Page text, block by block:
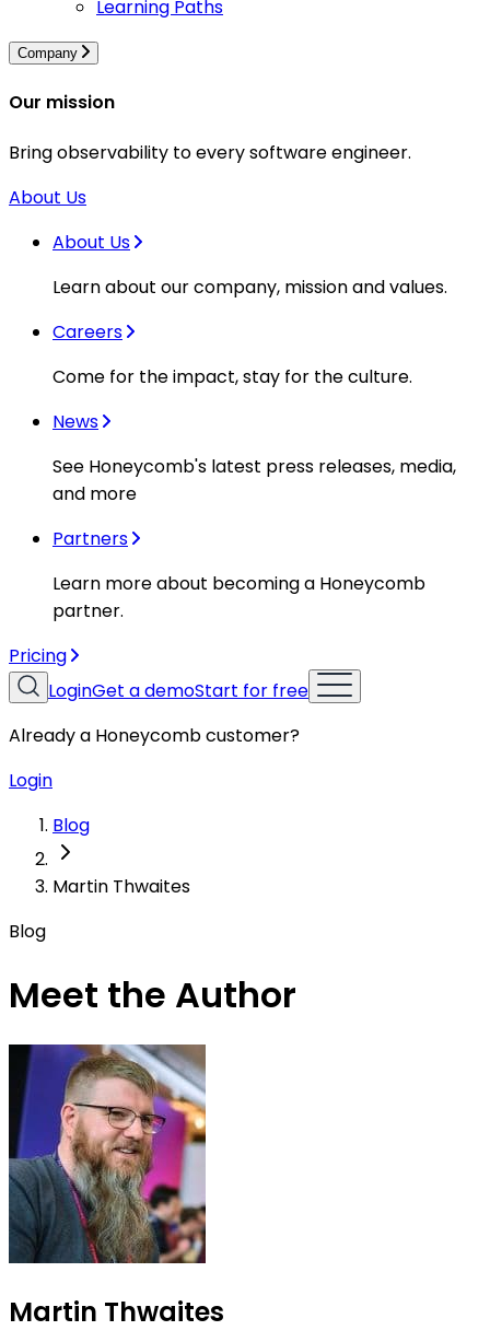
Learning Paths
Company
Our mission
Bring observability to every software engineer.
About Us
About Us
Learn about our company, mission and values.
Careers
Come for the impact, stay for the culture.
News
See Honeycomb's latest press releases, media,
and more
Partners
Learn more about becoming a Honeycomb
partner.
Pricing
LoginGet a demoStart for free
Already a Honeycomb customer?
Login
Blog
Martin Thwaites
Blog
Meet the Author
Martin Thwaites